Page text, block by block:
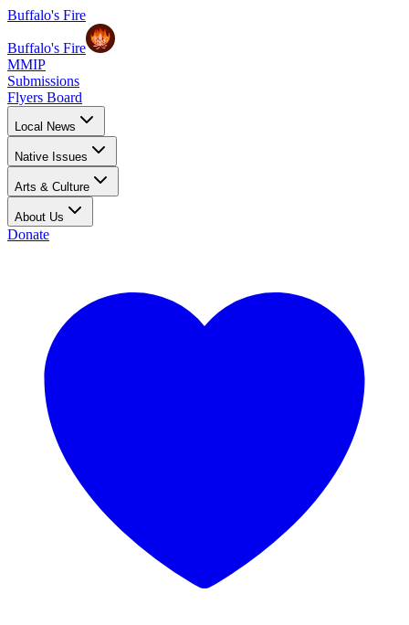
Buffalo's Fire
Buffalo's Fire
MMIP
Submissions
Flyers Board
Local News
Native Issues
Arts & Culture
About Us
Donate